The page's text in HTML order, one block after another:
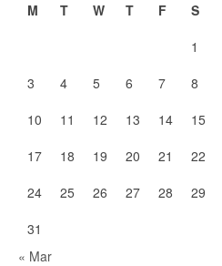
M
T W T F S
1
3
4 5 6 7 8
10
11 12 13 14 15
17
18 19 20 21 22
24
25 26 27 28 29
31
« Mar